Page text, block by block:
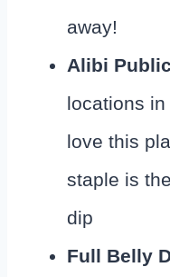
away!
Alibi
locations in
love this
staple is
dip
Full Belly